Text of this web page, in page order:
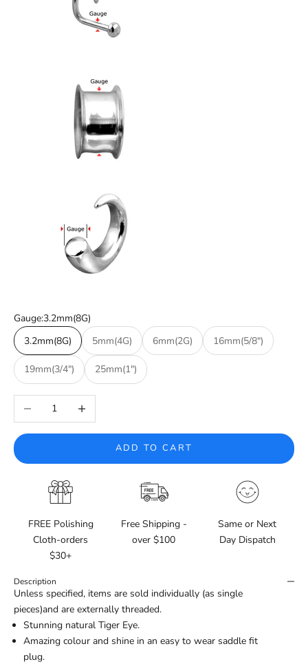
Gauge:3.2mm(8G)
3.2mm(8G)
5mm(4G) 6mm(2G) 16mm(5/8")
19mm(3/4") 25mm(1")
Decrease quantityIncrease quantity
ADD TO CART
FREE Polishing
Cloth-orders
$30+
Free Shipping -
over $100
Same or Next
Day Dispatch
Description
Unless specified, items are sold individually (as single
pieces)and are externally threaded.
Stunning natural Tiger Eye.
Amazing colour and shine in an easy to wear saddle fit
plug.